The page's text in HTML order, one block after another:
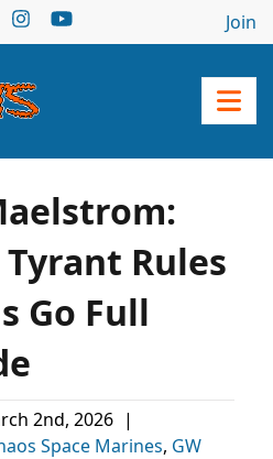
Join
Rules
Go Full
2nd, 2026 |
Space Marines, GW